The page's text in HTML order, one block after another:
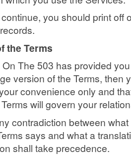
you should print off
the Terms
The 503 has provided
version of the Terms, then
convenience only and
will govern your
contradiction between
says and what a
shall take precedence.